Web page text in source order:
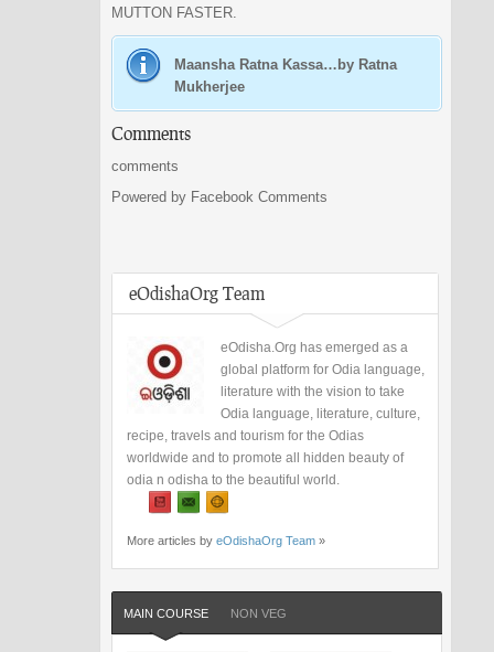
MUTTON FASTER.
Maansha Ratna Kassa…by Ratna
Mukherjee
Comments
comments
Powered by Facebook Comments
eOdishaOrg Team
eOdisha.Org has emerged as a
global platform for Odia language,
literature with the vision to take
Odia language, literature, culture,
recipe, travels and tourism for the Odias
worldwide and to promote all hidden beauty of
odia n odisha to the beautiful world.
More articles by eOdishaOrg Team »
MAIN COURSE NON VEG